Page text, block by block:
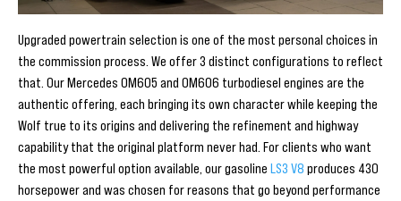
Upgraded powertrain selection is one of the most personal choices in
the commission process. We offer 3 distinct configurations to reflect
that. Our Mercedes OM605 and OM606 turbodiesel engines are the
authentic offering, each bringing its own character while keeping the
Wolf true to its origins and delivering the refinement and highway
capability that the original platform never had. For clients who want
the most powerful option available, our gasoline LS3 V8 produces 430
horsepower and was chosen for reasons that go beyond performance